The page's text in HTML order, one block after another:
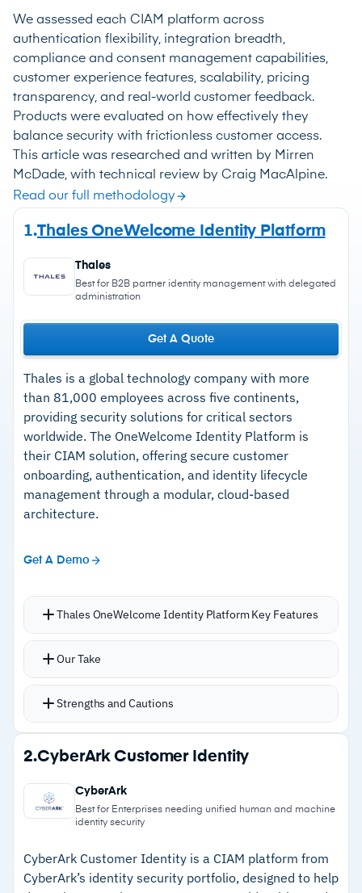
We assessed each CIAM platform across
authentication flexibility, integration breadth,
compliance and consent management capabilities,
customer experience features, scalability, pricing
transparency, and real-world customer feedback.
Products were evaluated on how effectively they
balance security with frictionless customer access.
This article was researched and written by Mirren
McDade, with technical review by Craig MacAlpine.
Read our full methodology
1.Thales OneWelcome Identity Platform
Get A Quote
Thales
Best for B2B partner identity management with delegated
administration
Thales is a global technology company with more
than 81,000 employees across five continents,
providing security solutions for critical sectors
worldwide. The OneWelcome Identity Platform is
their CIAM solution, offering secure customer
onboarding, authentication, and identity lifecycle
management through a modular, cloud-based
architecture.
Get A Demo
Thales OneWelcome Identity Platform Key Features
Frictionless login and account creation with
identity proofing built in
retains full visibility and policy control
Risk-based authentication adapts security
requirements across cloud, legacy, and on-
premises applications through a single policy
engine
Authentication options include one-time
Our Take
Strengths and Cautions
Strengths
–Delegated administration gives B2B partners
self-service user management with full
visibility
–Native consent management with DPO tooling
supports GDPR and CCPA compliance
2.CyberArk Customer Identity
CyberArk
Best for Enterprises needing unified human and machine
identity security
CyberArk Customer Identity is a CIAM platform from
CyberArk’s identity security portfolio, designed to help